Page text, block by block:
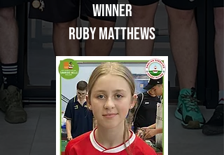
Winner
Ruby Matthews